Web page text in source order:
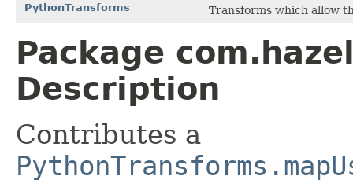
PythonTransforms Transforms which allow
Package
Description
Contributes a